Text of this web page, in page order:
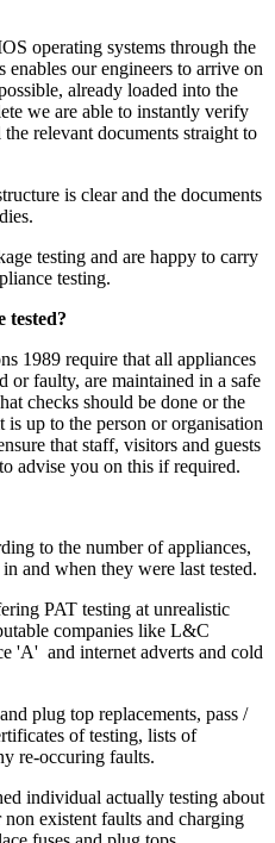
operating systems through the
our engineers to arrive on
already loaded into the
we are able to instantly verify
relevant documents straight to
is clear and the documents
testing and are happy to carry
testing.
tested?
1989 require that all appliances
or faulty, are maintained in a safe
checks should be done or the
is up to the person or organisation
that staff, visitors and guests
advise you on this if required.
to the number of appliances,
and when they were last tested.
PAT testing at unrealistic
companies like L&C
'A' and internet adverts and cold
plug top replacements, pass /
of testing, lists of
re-occuring faults.
individual actually testing about
existent faults and charging